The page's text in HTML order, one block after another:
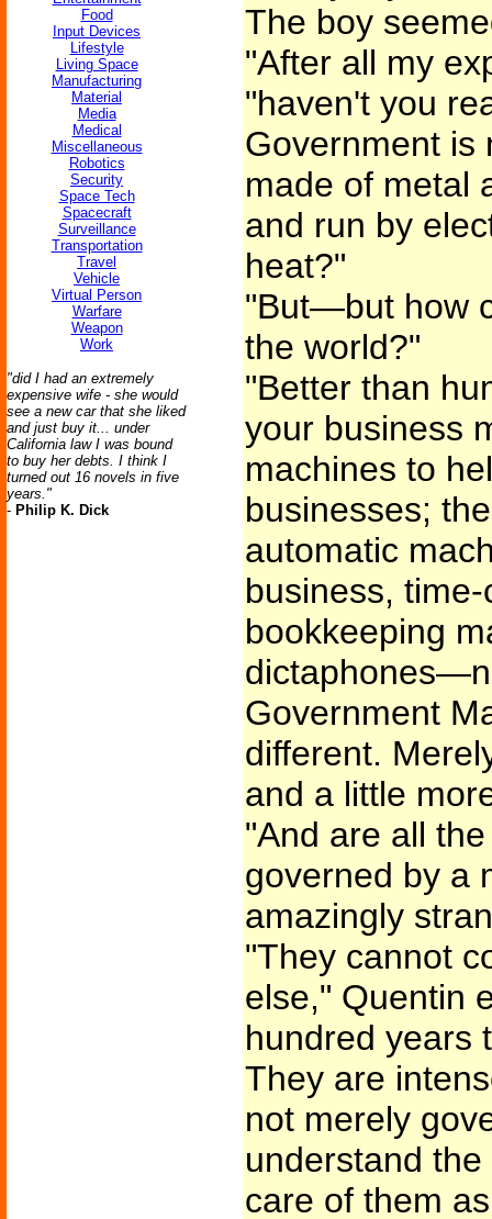
Food
Input Devices
Lifestyle
Living Space
Manufacturing
Material
Media
Medical
Miscellaneous
Robotics
Security
Space Tech
Spacecraft
Surveillance
Transportation
Travel
Vehicle
Virtual Person
Warfare
Weapon
Work
"did I had an extremely
expensive wife - she would
see a new car that she liked
and just buy it... under
California law I was bound
to buy her debts. I think I
turned out 16 novels in five
years."
- Philip K. Dick
The boy
"After all my
"haven't you
Government is
made of metal
and run by
heat?"
"But—but how
the world?"
"Better than
your business
machines to
businesses;
automatic
business,
bookkeeping
Government
different.
and a little
"And are all
governed by a
amazingly
"They cannot
else," Quentin
hundred years
They are
not merely
understand
care of them